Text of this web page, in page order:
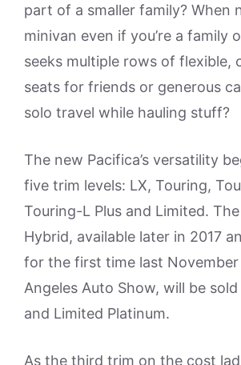
part of a smaller family? When
minivan even if you’re a family
seeks multiple rows of flexible,
seats for friends or generous
solo travel while hauling stuff?
The new Pacifica’s versatility
five trim levels: LX, Touring,
Touring-L Plus and Limited.
Hybrid, available later in 2017
for the first time last
Angeles Auto Show, will be
and Limited Platinum.
As the third trim on the cost